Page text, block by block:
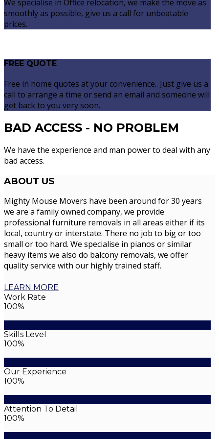
We specialise in Office relocation, we make the move as
smoothly as possible, give us a call for unbeatable
prices.
FREE QUOTE
Free in home quotes at your convenience.. Just give us a
call to arrange a time or send an email and someone will
get back to you very soon.
BAD ACCESS - NO PROBLEM
We have the experience and man power to deal with any
bad access.
ABOUT US
Mighty Mouse Movers have been around for 30 years
we are a family owned company, we provide
professional furniture removals in all areas either if its
local, country or interstate. There no job to big or too
small or too hard. We specialise in pianos or similar
heavy items we also do balcony removals, we offer
quality service with our highly trained staff.
LEARN MORE
Work Rate
100%
Skills Level
100%
Our Experience
100%
Attention To Detail
100%